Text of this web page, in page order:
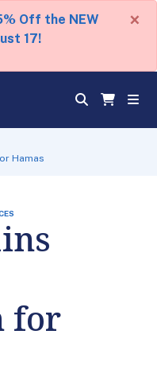
Off the NEW
17!
×
Hamas
for